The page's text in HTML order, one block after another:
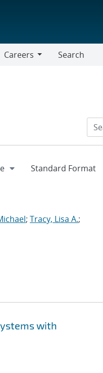
Careers
Search
; Tracy, Lisa A.;
with